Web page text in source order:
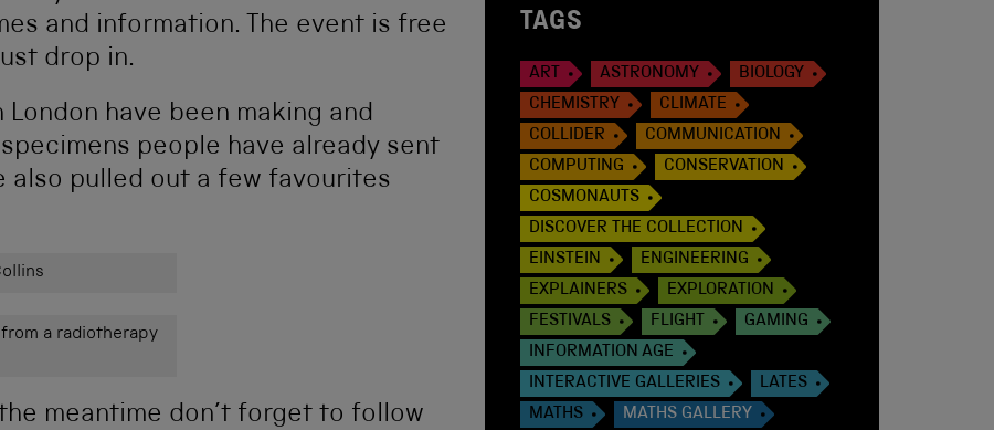
and information. The event is free
drop in.
have been making and
people have already sent
also pulled out a few favourites
from a radiotherapy
meantime don’t forget to follow
TAGS
ART ASTRONOMY
BIOLOGY
CHEMISTRY
CLIMATE
COLLIDER
COMMUNICATION
COMPUTING
CONSERVATION
COSMONAUTS
DISCOVER THE COLLECTION
EINSTEIN
ENGINEERING
EXPLAINERS
EXPLORATION
FESTIVALS
FLIGHT
GAMING
INFORMATION AGE
INTERACTIVE GALLERIES
LATES
MATHS
MATHS GALLERY